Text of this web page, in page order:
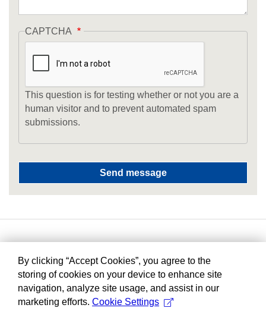
CAPTCHA
This question is for testing whether or not you are a
human visitor and to prevent automated spam
submissions.
By clicking “Accept Cookies”, you agree to the
storing of cookies on your device to enhance site
navigation, analyze site usage, and assist in our
marketing efforts. Cookie Settings